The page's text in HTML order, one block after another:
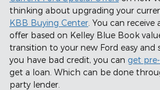
thinking about upgrading your
KBB Buying Center . You can
offer based on Kelley Blue Book
transition to your new Ford easy and
you have bad credit, you can get
get a loan. Which can be done
party lender.